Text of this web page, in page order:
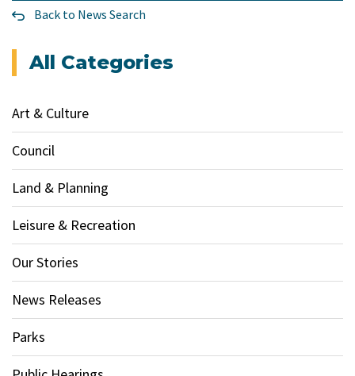
Back to News Search
All Categories
Art & Culture
Council
Land & Planning
Leisure & Recreation
Our Stories
News Releases
Parks